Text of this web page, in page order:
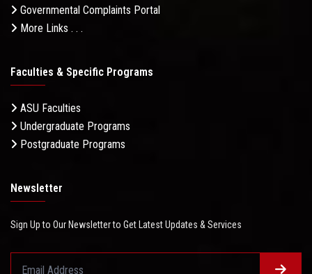
Governmental Complaints Portal
More Links . . .
Faculties & Specific Programs
ASU Faculties
Undergraduate Programs
Postgraduate Programs
Newsletter
Sign Up to Our Newsletter to Get Latest Updates & Services